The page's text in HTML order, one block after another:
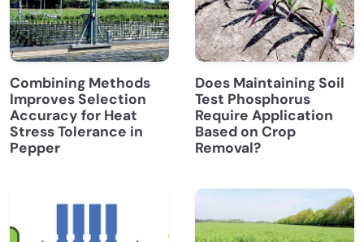
Combining Methods
Improves Selection
Accuracy for Heat
Stress Tolerance in
Pepper
Does Maintaining Soil
Test Phosphorus
Require Application
Based on Crop
Removal?